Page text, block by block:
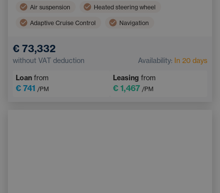
Air suspension Heated steering wheel
Adaptive Cruise Control Navigation
Lane Keep Assist
Parking Camera
€ 73,332
without VAT deduction Availability: In 20 days
Loan from
€ 741 /PM
Leasing from
€ 1,467 /PM